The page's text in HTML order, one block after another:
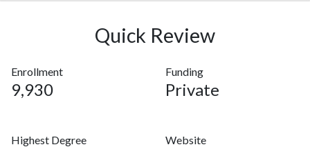
Quick Review
Enrollment
9,930
Funding
Private
Highest Degree Website